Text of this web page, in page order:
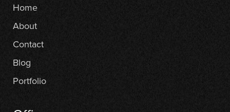
Home
About
Contact
Blog
Portfolio